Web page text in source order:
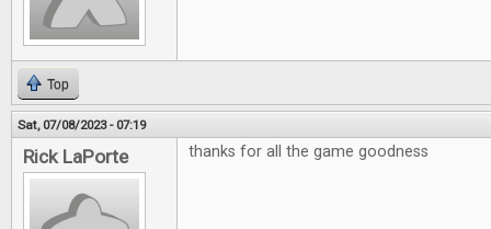
Top
Sat, 07/08/2023 - 07:19
Rick LaPorte thanks for all the game goodness